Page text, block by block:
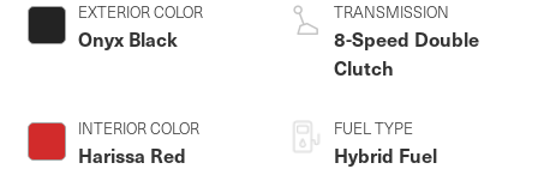
EXTERIOR COLOR
Onyx Black
INTERIOR COLOR
Harissa Red
TRANSMISSION
8-Speed Double
Clutch
FUEL TYPE
Hybrid Fuel